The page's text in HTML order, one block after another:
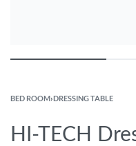
BED ROOM›DRESSING TABLE
HI-TECH